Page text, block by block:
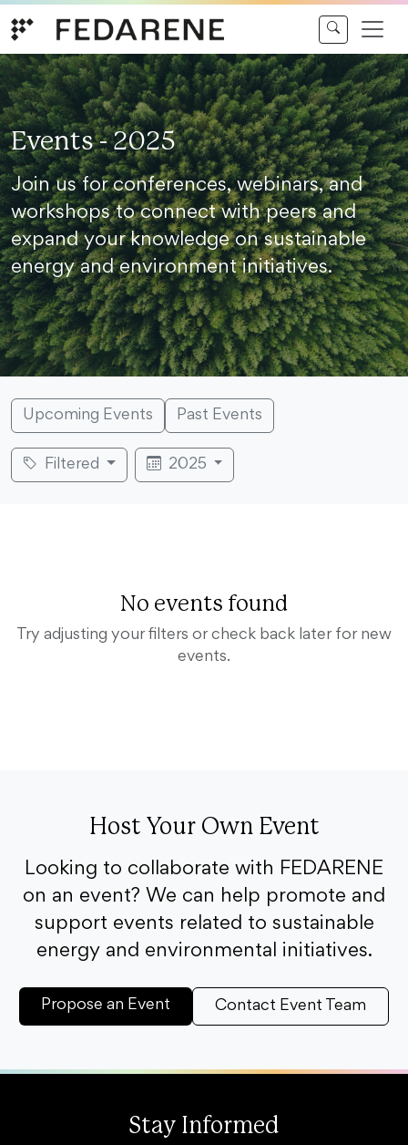
Events - 2025
Join us for conferences, webinars, and
workshops to connect with peers and
expand your knowledge on sustainable
energy and environment initiatives.
Upcoming Events Past Events
Filtered 2025
No events found
Try adjusting your filters or check back later for new
events.
Host Your Own Event
Looking to collaborate with FEDARENE
on an event? We can help promote and
support events related to sustainable
energy and environmental initiatives.
Propose an Event Contact Event Team
Stay Informed